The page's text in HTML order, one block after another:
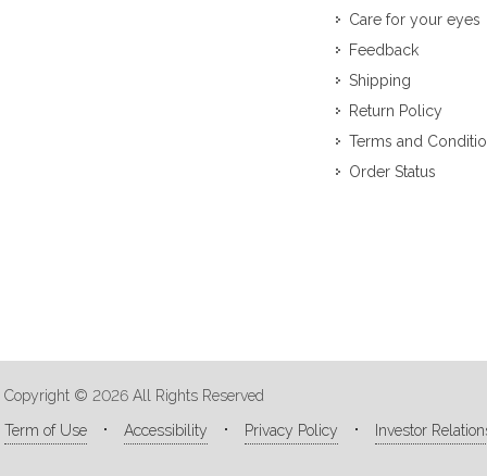
Care for your eyes
Feedback
Shipping
Return Policy
Terms and
Order Status
Copyright © 2026 All Rights Reserved
Term of Use
Accessibility Privacy Policy Investor